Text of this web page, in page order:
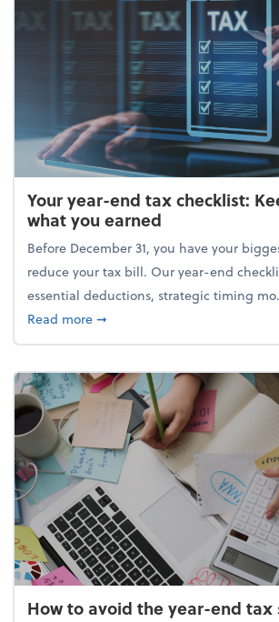
Your year-end tax checklist:
what you earned
Before December 31, you have your
reduce your tax bill. Our year-end
essential deductions, strategic timing
Read moreabout Your year-end tax
➞
How to avoid the year-end tax